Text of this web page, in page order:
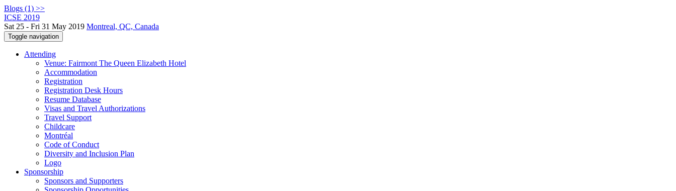
Blogs (1) >>
ICSE 2019
Sat 25 - Fri 31 May 2019 Montreal, QC, Canada
Toggle navigation
Attending
Venue: Fairmont The Queen Elizabeth Hotel
Accommodation
Registration
Registration Desk Hours
Resume Database
Visas and Travel Authorizations
Travel Support
Childcare
Montréal
Code of Conduct
Diversity and Inclusion Plan
Logo
Sponsorship
Sponsors and Supporters